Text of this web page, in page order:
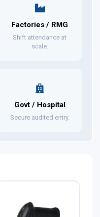
Factories / RMG
Shift attendance at
scale.
Govt / Hospital
Secure audited entry.